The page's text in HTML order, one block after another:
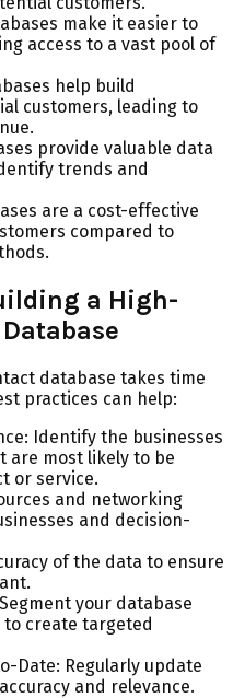
make it easier to
access to a vast pool of
help build
customers, leading to
provide valuable data
trends and
are a cost-effective
compared to
a High-
database takes time
practices can help:
Identify the businesses
are most likely to be
or service.
and networking
and decision-
of the data to ensure
your database
create targeted
Date: Regularly update
and relevance.